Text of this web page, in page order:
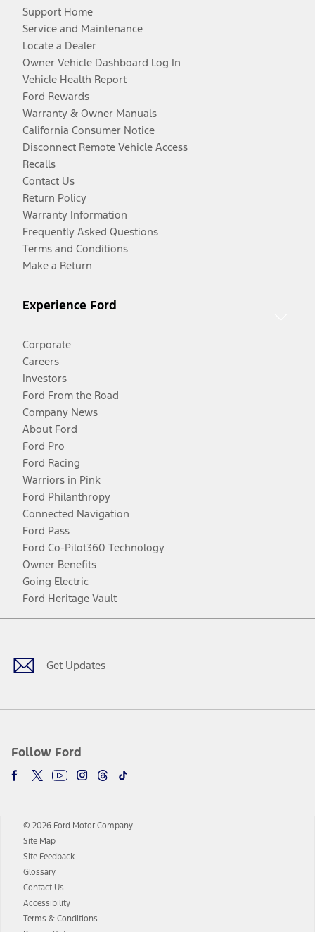
Support Home
Service and Maintenance
Locate a Dealer
Owner Vehicle Dashboard Log In
Vehicle Health Report
Ford Rewards
Warranty & Owner Manuals
California Consumer Notice
Disconnect Remote Vehicle Access
Recalls
Contact Us
Return Policy
Warranty Information
Frequently Asked Questions
Terms and Conditions
Make a Return
Experience Ford
Corporate
Careers
Investors
Ford From the Road
Company News
About Ford
Ford Pro
Ford Racing
Warriors in Pink
Ford Philanthropy
Connected Navigation
Ford Pass
Ford Co-Pilot360 Technology
Owner Benefits
Going Electric
Ford Heritage Vault
Get Updates
Follow Ford
Facebook
TwitterYoutubeInstagram
Threads
TikTok
© 2026 Ford Motor Company
Site Map
Site Feedback
Glossary
Contact Us
Accessibility
Terms & Conditions